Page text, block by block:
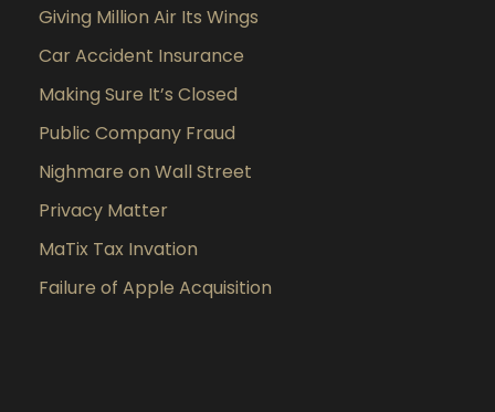
Giving Million Air Its Wings
Car Accident Insurance
Making Sure It’s Closed
Public Company Fraud
Nighmare on Wall Street
Privacy Matter
MaTix Tax Invation
Failure of Apple Acquisition